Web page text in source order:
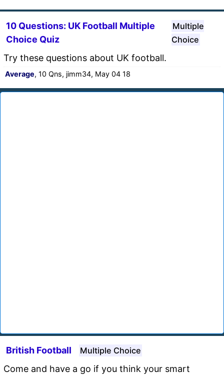
10 Questions: UK Football Multiple
Choice Quiz
Multiple
Choice
Try these questions about UK football.
Average, 10 Qns, jimm34, May 04 18
British Football Multiple Choice
Come and have a go if you think your smart